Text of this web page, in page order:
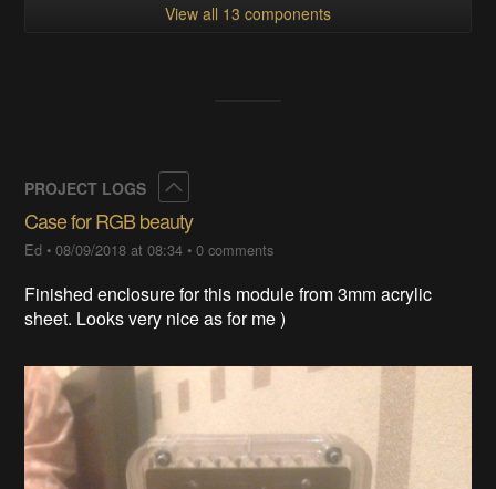
View all 13 components
PROJECT LOGS
Case for RGB beauty
Ed •08/09/2018 at 08:34 •0 comments
Finished enclosure for this module from 3mm acrylic
sheet. Looks very nice as for me )